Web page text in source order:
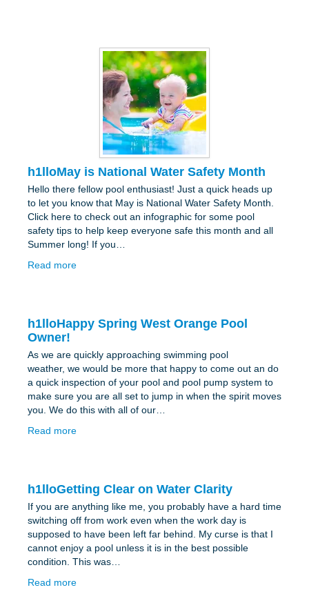
h1lloMay is National Water Safety Month
Hello there fellow pool enthusiast! Just a quick heads up
to let you know that May is National Water Safety Month.
Click here to check out an infographic for some pool
safety tips to help keep everyone safe this month and all
Summer long! If you…
Read more
h1lloHappy Spring West Orange Pool
Owner!
As we are quickly approaching swimming pool
weather, we would be more that happy to come out an do
a quick inspection of your pool and pool pump system to
make sure you are all set to jump in when the spirit moves
you. We do this with all of our…
Read more
h1lloGetting Clear on Water Clarity
If you are anything like me, you probably have a hard time
switching off from work even when the work day is
supposed to have been left far behind. My curse is that I
cannot enjoy a pool unless it is in the best possible
condition. This was…
Read more